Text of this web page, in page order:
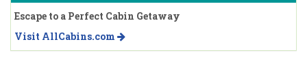
Escape to a Perfect Cabin Getaway
Visit AllCabins.com